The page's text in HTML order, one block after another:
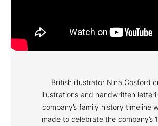
British illustrator Nina Cosford
illustrations and handwritten
company’s family history timeline
made to celebrate the company’s